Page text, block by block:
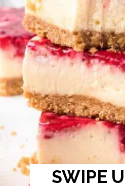
SWIPE